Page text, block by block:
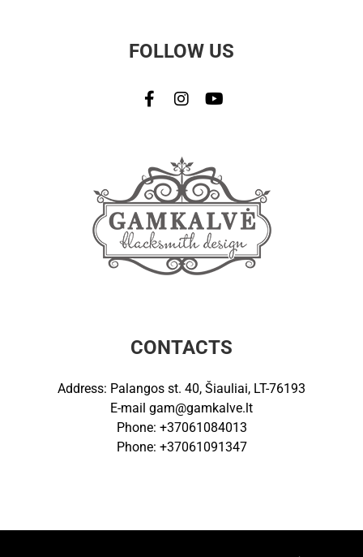
FOLLOW US
CONTACTS
Address: Palangos st. 40, Šiauliai, LT-76193
E-mail gam@gamkalve.lt
Phone: +37061084013
Phone: +37061091347